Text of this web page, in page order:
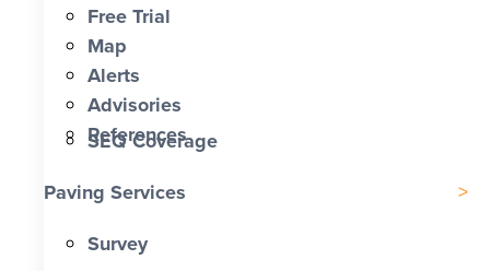
Free Trial
Map
Alerts
Advisories
References
SEQ Coverage
Paving Services
Survey